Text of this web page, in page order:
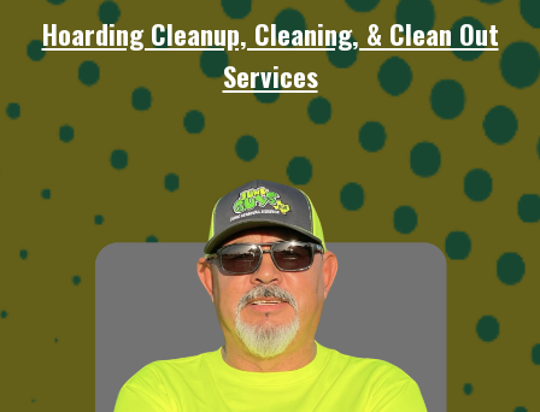
Hoarding Cleanup, Cleaning, & Clean Out
Services